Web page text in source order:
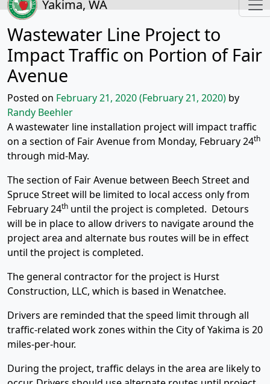
Yakima, WA
Wastewater Line Project to
Impact Traffic on Portion of Fair
Avenue
Posted on February 21, 2020(February 21, 2020) by
Randy Beehler
A wastewater line installation project will impact traffic
on a section of Fair Avenue from Monday, February 24th
through mid-May.
The section of Fair Avenue between Beech Street and
Spruce Street will be limited to local access only from
February 24th until the project is completed. Detours
will be in place to allow drivers to navigate around the
project area and alternate bus routes will be in effect
until the project is completed.
The general contractor for the project is Hurst
Construction, LLC, which is based in Wenatchee.
Drivers are reminded that the speed limit through all
traffic-related work zones within the City of Yakima is 20
miles-per-hour.
During the project, traffic delays in the area are likely to